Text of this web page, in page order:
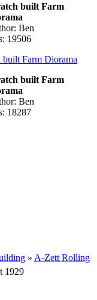
built Farm
Ben
19506
built Farm
Ben
18287
» A-Zett Rolling
1929